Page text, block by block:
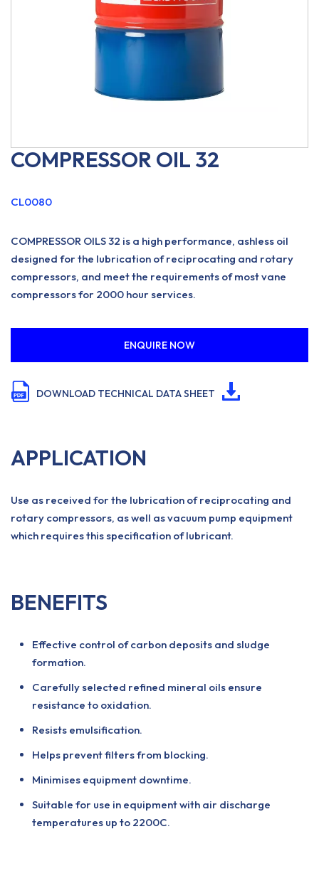
COMPRESSOR OIL 32
CL0080
COMPRESSOR OILS 32 is a high performance, ashless oil
designed for the lubrication of reciprocating and rotary
compressors, and meet the requirements of most vane
compressors for 2000 hour services.
ENQUIRE NOW
DOWNLOAD TECHNICAL DATA SHEET
APPLICATION
Use as received for the lubrication of reciprocating and
rotary compressors, as well as vacuum pump equipment
which requires this specification of lubricant.
BENEFITS
Effective control of carbon deposits and sludge
formation.
Carefully selected refined mineral oils ensure
resistance to oxidation.
Resists emulsification.
Helps prevent filters from blocking.
Minimises equipment downtime.
Suitable for use in equipment with air discharge
temperatures up to 2200C.